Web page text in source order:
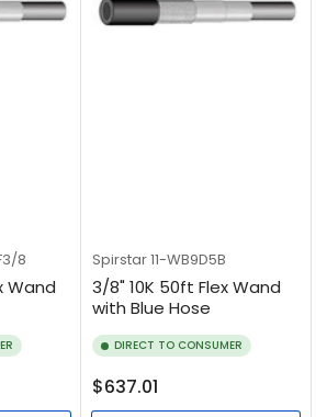
8
Wand
Spirstar11-WB9D5B
3/8" 10K 50ft Flex Wand
with Blue Hose
DIRECT TO CONSUMER
Regular
price
$637.01